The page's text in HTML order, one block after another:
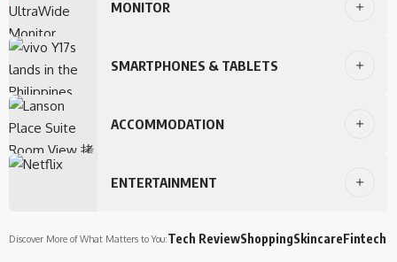
MONITOR
SMARTPHONES & TABLETS
ACCOMMODATION
ENTERTAINMENT
Discover More of What Matters to You:Tech ReviewShoppingSkincareFintech